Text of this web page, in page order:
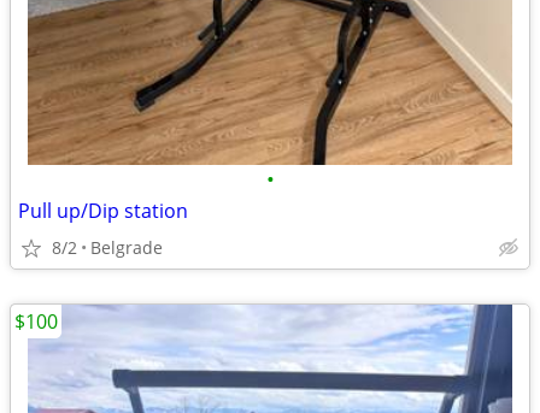
•
Pull up/Dip station
8/2 Belgrade
$100